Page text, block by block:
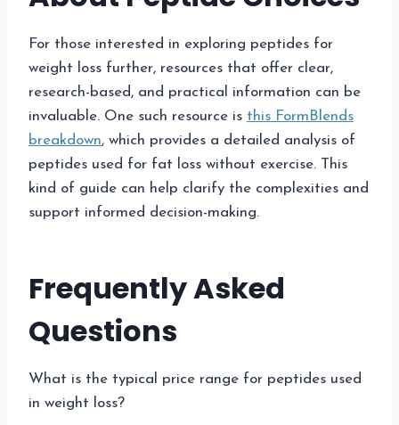
For those interested in exploring peptides for
weight loss further, resources that offer clear,
research-based, and practical information can be
invaluable. One such resource is this FormBlends
breakdown, which provides a detailed analysis of
peptides used for fat loss without exercise. This
kind of guide can help clarify the complexities and
support informed decision-making.
Frequently Asked
Questions
What is the typical price range for peptides used
in weight loss?